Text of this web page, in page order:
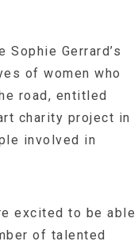
Gerrard’s
of women who
road, entitled
charity project in
involved in
excited to be able
of talented